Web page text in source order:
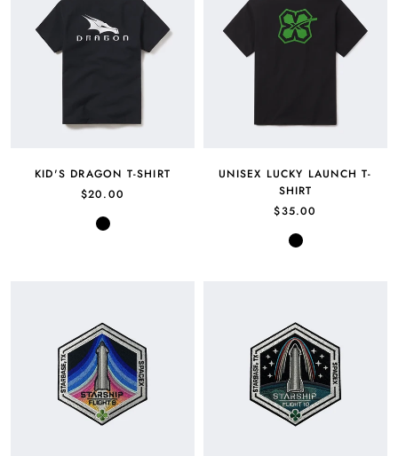
KID'S DRAGON T-SHIRT
$20.00
Black
UNISEX LUCKY LAUNCH T-
SHIRT
$35.00
Black